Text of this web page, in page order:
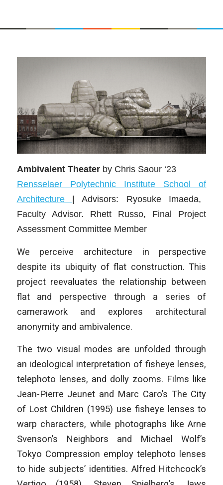
Ambivalent Theaterby Chris Saour ‘23
RensselaerPolytechnic Institute School of
Architecture |Advisors: Ryosuke Imaeda,
Faculty Advisor. Rhett Russo, Final Project
Assessment Committee Member
We perceive architecture in perspective
despite its ubiquity of flat construction. This
project reevaluates the relationship between
flat and perspective through a series of
camerawork and explores architectural
anonymity and ambivalence.
The two visual modes are unfolded through
an ideological interpretation of fisheye lenses,
telephoto lenses, and dolly zooms. Films like
Jean-Pierre Jeunet and Marc Caro’s The City
of Lost Children (1995) use fisheye lenses to
warp characters, while photographs like Arne
Svenson’s Neighbors and Michael Wolf’s
Tokyo Compression employ telephoto lenses
to hide subjects’ identities. Alfred Hitchcock’s